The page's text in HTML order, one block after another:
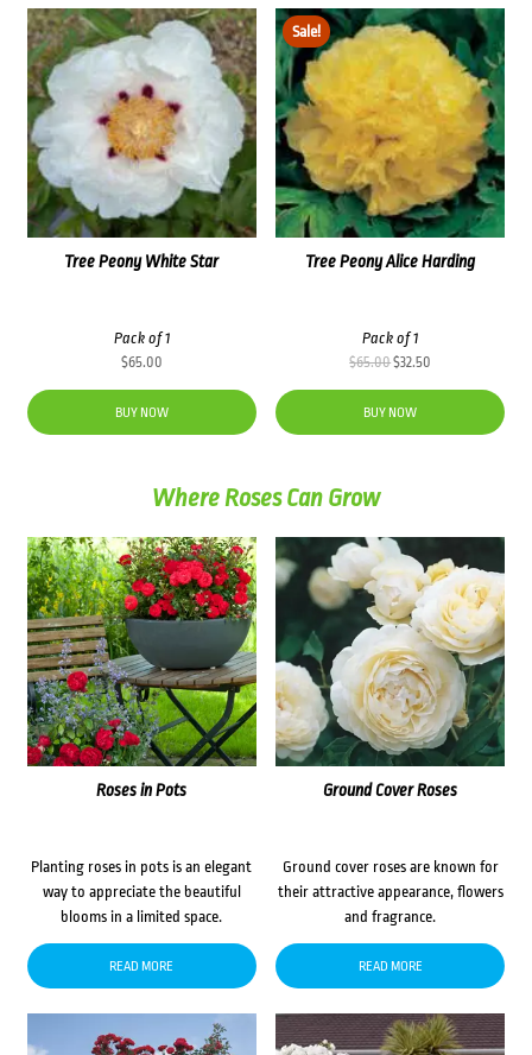
Tree Peony White Star
Pack of 1
$65.00
BUY NOW
Sale!
Tree Peony Alice Harding
Pack of 1
$65.00Original
was:
$65.00.
$32.50
$32.50.
BUY NOW
Where Roses Can Grow
Roses in Pots
Planting roses in pots is an elegant
way to appreciate the beautiful
blooms in a limited space.
READ MORE
Ground Cover Roses
Ground cover roses are known for
their attractive appearance, flowers
and fragrance.
READ MORE